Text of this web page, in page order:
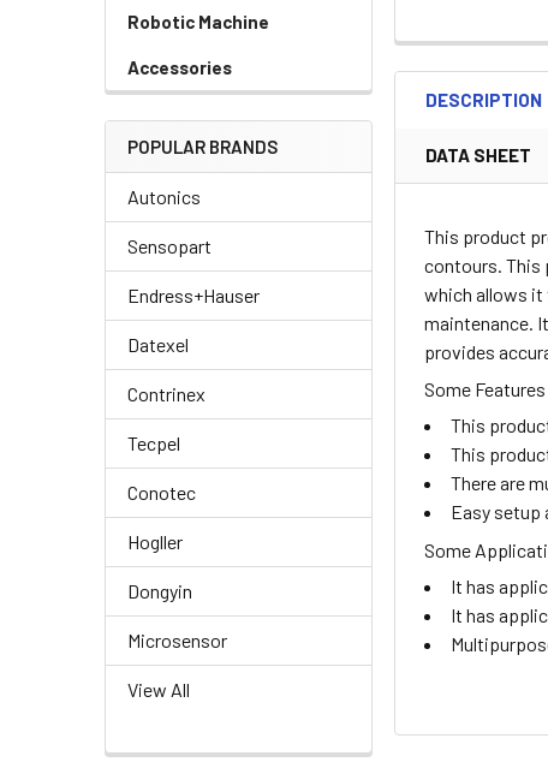
Robotic Machine
Accessories
POPULAR BRANDS
Autonics
Sensopart
Endress+Hauser
Datexel
Contrinex
Tecpel
Conotec
Hogller
Dongyin
Microsensor
View All
DESCRIPTION
DATA SHEET
This product
contours. This
which allows it
maintenance.
provides
Some
This
This
There are
Easy setup
Some
It has
It has